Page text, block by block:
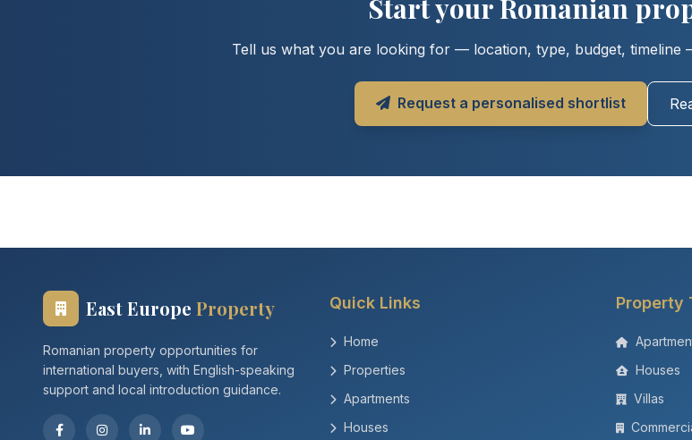
Start your Romanian
Tell us what you are looking for — location, type, budget, timeline
Request a personalised shortlist
East Europe Property
Romanian property opportunities for
international buyers, with English-speaking
support and local introduction guidance.
Quick Links
Home
Properties
Apartments
Houses
Property
Houses
Villas